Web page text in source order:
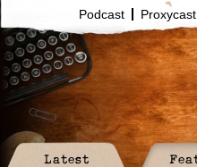
Podcast Proxycast
Latest